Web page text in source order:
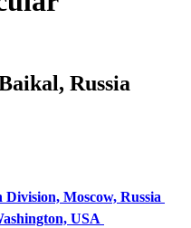
Russia
Moscow, Russia
USA